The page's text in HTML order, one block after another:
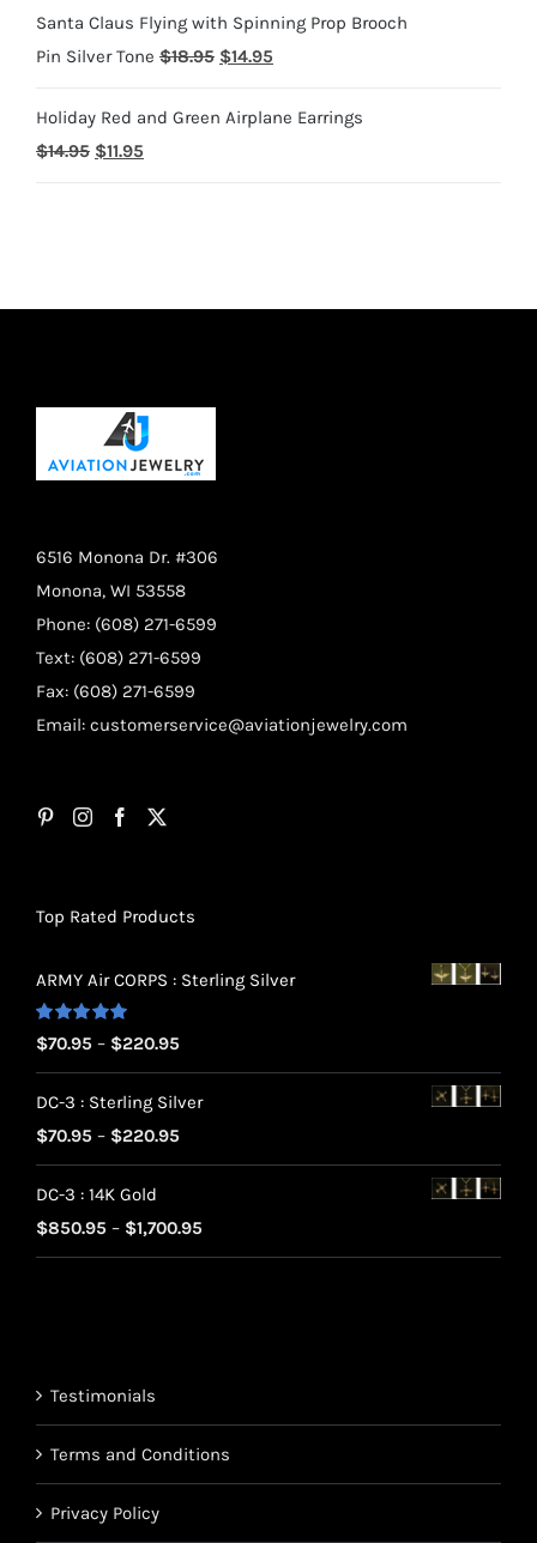
$13.95
Santa Claus Flying with Spinning Prop Brooch
Pin Silver Tone $18.95 Original
was:
$14.95
is:
Holiday Red and Green Airplane Earrings
$14.95 Original
$11.95
6516 Monona Dr. #306
Monona, WI 53558
Phone: (608) 271-6599
Text: (608) 271-6599
Fax: (608) 271-6599
Email: customerservice@aviationjewelry.com
Top Rated Products
ARMY Air CORPS : Sterling Silver
Rated5.00
out of 5
$70.95 – $220.95
range:
$70.95
DC-3 : Sterling Silver
$70.95 – $220.95
range:
through
DC-3 : 14K Gold
$850.95 – $1,700.95
range:
Testimonials
Terms and Conditions
Privacy Policy